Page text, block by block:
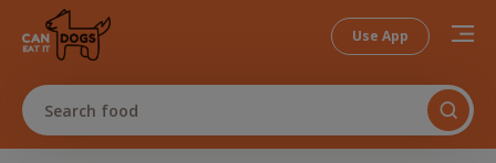
Use App
Search food